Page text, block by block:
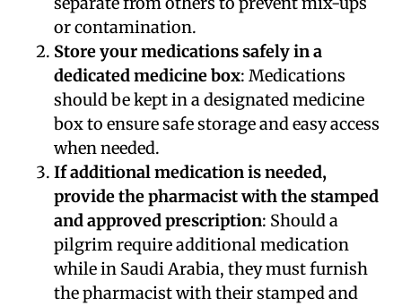
or contamination.
Store your medications safely in a
dedicated medicine box: Medications
should be kept in a designated medicine
box to ensure safe storage and easy access
when needed.
If additional medication is needed,
provide the pharmacist with the stamped
and approved prescription: Should a
pilgrim require additional medication
while in Saudi Arabia, they must furnish
the pharmacist with their stamped and